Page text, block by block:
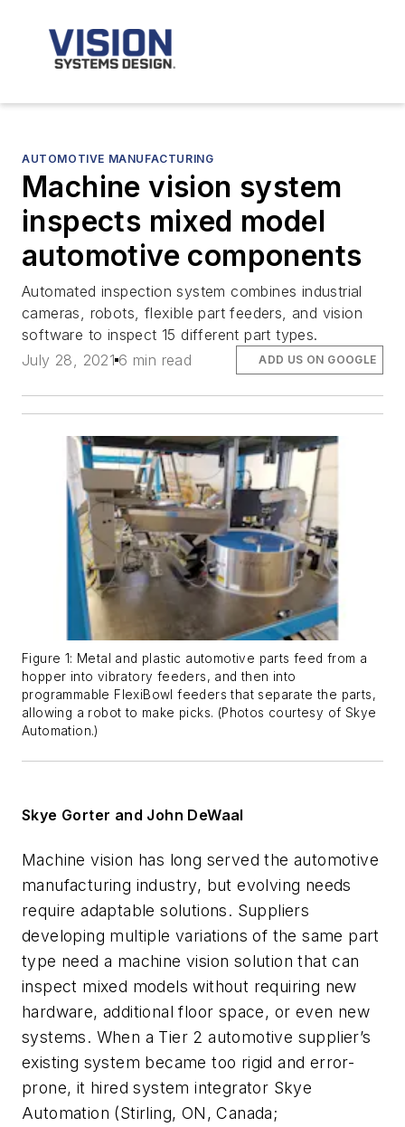
AUTOMOTIVE MANUFACTURING
Machine vision system
inspects mixed model
automotive components
Automated inspection system combines industrial
cameras, robots, flexible part feeders, and vision
software to inspect 15 different part types.
July 28, 2021 6 min read ADD US ON GOOGLE
Figure 1: Metal and plastic automotive parts feed from a
hopper into vibratory feeders, and then into
programmable FlexiBowl feeders that separate the parts,
allowing a robot to make picks. (Photos courtesy of Skye
Automation.)
Skye Gorter and John DeWaal
Machine vision has long served the automotive
manufacturing industry, but evolving needs
require adaptable solutions. Suppliers
developing multiple variations of the same part
type need a machine vision solution that can
inspect mixed models without requiring new
hardware, additional floor space, or even new
systems. When a Tier 2 automotive supplier’s
existing system became too rigid and error-
prone, it hired system integrator Skye
Automation (Stirling, ON, Canada;